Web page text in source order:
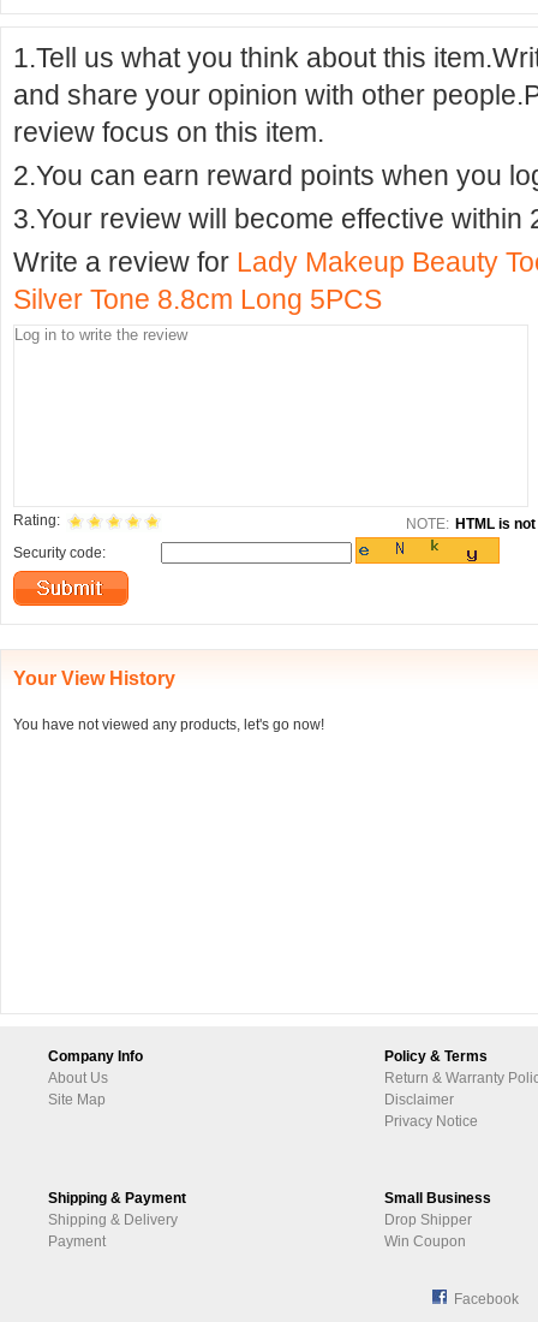
1.Tell us what you think about this
and share your opinion with other
review focus on this item.
2.You can earn reward points when you
3.Your review will become effective within
Write a review for Lady Makeup Beauty
Silver Tone 8.8cm Long 5PCS
Rating: NOTE: HTML is
Security code:
Your View History
You have not viewed any products, let's go now!
Company Info
About Us
Site Map
Policy & Terms
Return & Warranty
Disclaimer
Privacy Notice
Shipping & Payment
Shipping & Delivery
Payment
Small Business
Drop Shipper
Win Coupon
Facebook